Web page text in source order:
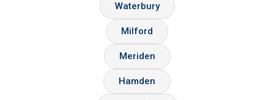
Waterbury
Milford
Meriden
Hamden